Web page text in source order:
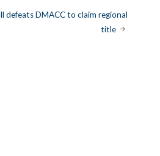
defeats DMACC to claim regional
title